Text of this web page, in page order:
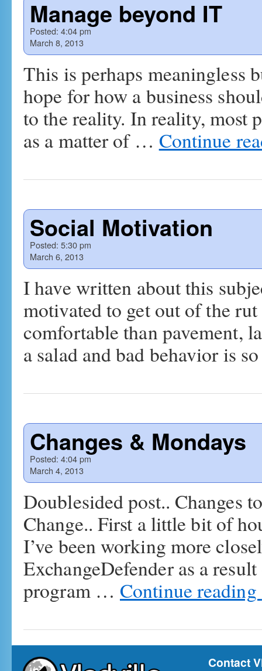
Manage beyond IT
Posted: 4:04 pm
March 8, 2013
This is perhaps meaningless
hope for how a business
to the reality. In reality, most
as a matter of … Continue
Social Motivation
Posted: 5:30 pm
March 6, 2013
I have written about this
motivated to get out of the
comfortable than pavement,
a salad and bad behavior is
Changes & Mondays
Posted: 4:04 pm
March 4, 2013
Doublesided post.. Changes
Change.. First a little bit of
I’ve been working more
ExchangeDefender as a
program … Continue reading
Contact